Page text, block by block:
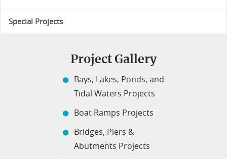
Special Projects
Project Gallery
Bays, Lakes, Ponds, and
Tidal Waters Projects
Boat Ramps Projects
Bridges, Piers &
Abutments Projects